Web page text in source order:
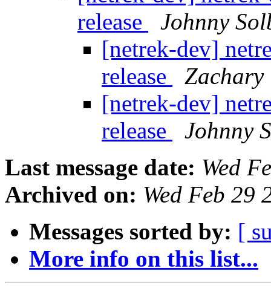
release
Johnny
[netrek-dev]
release
Zachary
[netrek-dev]
release
Johnny
Last message date: Wed
Archived on: Wed Feb 29
Messages sorted by: [
More info on this list...